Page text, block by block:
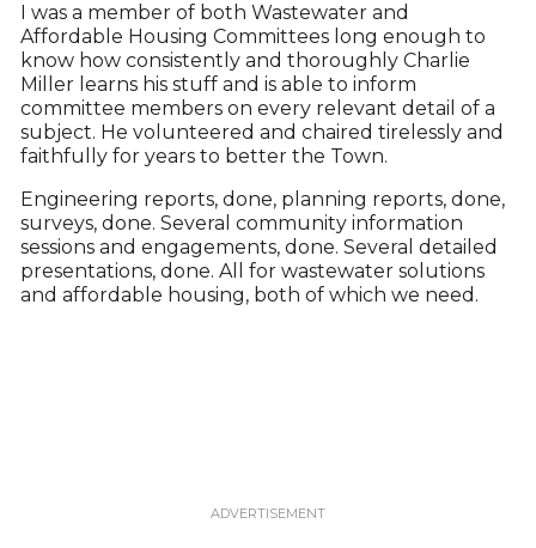
I was a member of both Wastewater and
Affordable Housing Committees long enough to
know how consistently and thoroughly Charlie
Miller learns his stuff and is able to inform
committee members on every relevant detail of a
subject. He volunteered and chaired tirelessly and
faithfully for years to better the Town.
Engineering reports, done, planning reports, done,
surveys, done. Several community information
sessions and engagements, done. Several detailed
presentations, done. All for wastewater solutions
and affordable housing, both of which we need.